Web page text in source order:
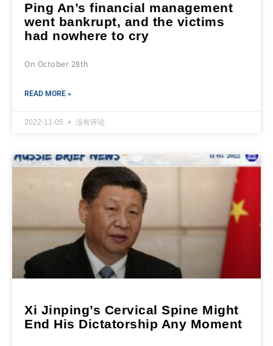
Ping An’s financial management
went bankrupt, and the victims
had nowhere to cry
On October 28th
READ MORE »
2022-11-05 没有评论
Xi Jinping’s Cervical Spine Might
End His Dictatorship Any Moment